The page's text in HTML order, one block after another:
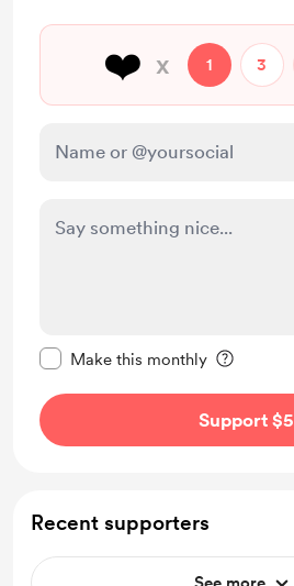
❤️ x 1 3
Make this monthly
Support $5
Recent supporters